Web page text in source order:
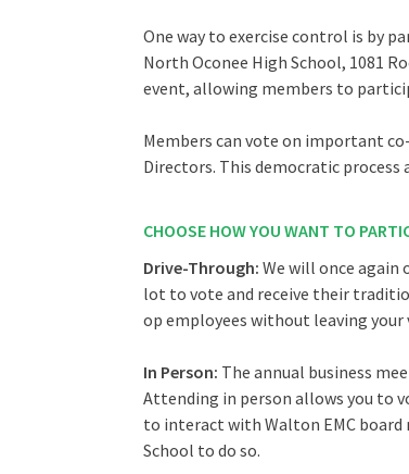
One way to exercise control is by
North Oconee High School, 1081
event, allowing members to
Members can vote on important
Directors. This democratic
CHOOSE HOW YOU WANT TO
Drive-Through: We will once
lot to vote and receive their
op employees without leaving your
In Person: The annual business
Attending in person allows you to
to interact with Walton EMC board
School to do so.